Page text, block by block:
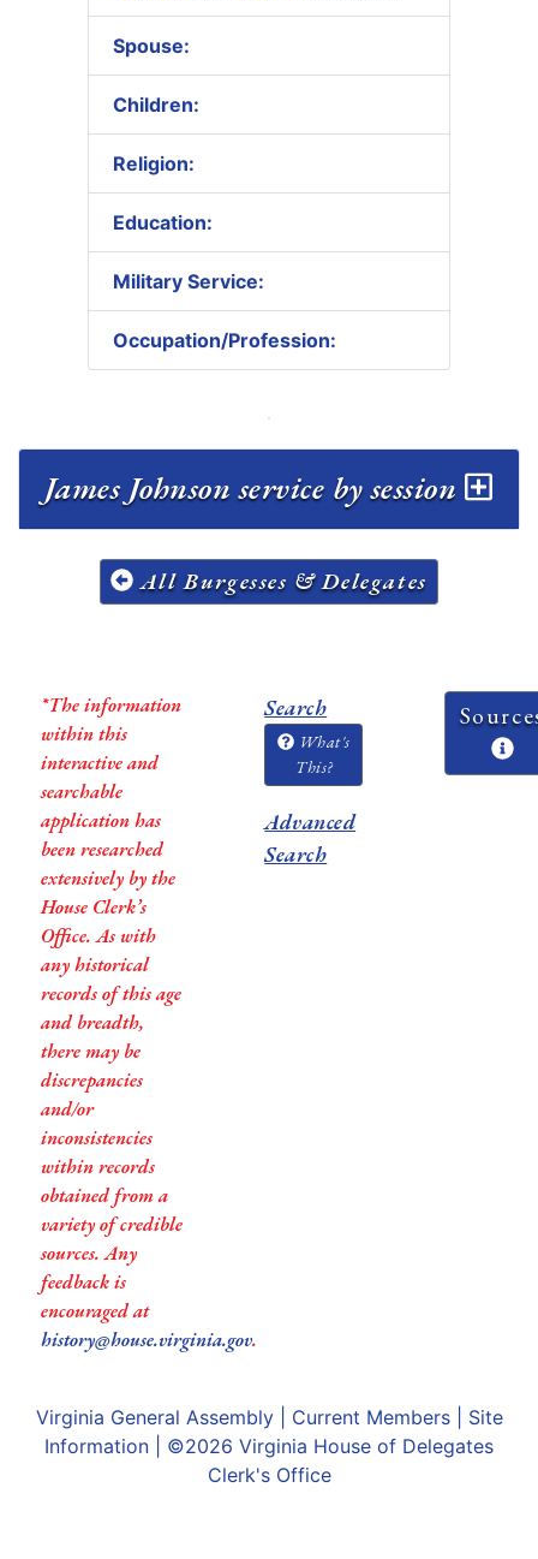
Spouse:
Children:
Religion:
Education:
Military Service:
Occupation/Profession:
James Johnson service by session
All Burgesses & Delegates
*The information
within this
interactive and
searchable
application has
been researched
extensively by the
House Clerk’s
Office. As with
any historical
records of this age
and breadth,
there may be
discrepancies
and/or
inconsistencies
within records
obtained from a
variety of credible
sources. Any
feedback is
encouraged at
history@house.virginia.gov.
Search
What's
This?
Advanced
Search
Virginia General Assembly| Current Members| Site
Information | ©2026 Virginia House of Delegates
Clerk's Office